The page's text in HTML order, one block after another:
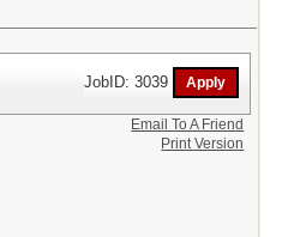
JobID: 3039
Email To A Friend
Print Version